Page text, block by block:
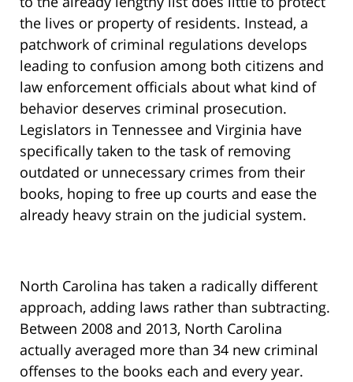
the lives or property of residents. Instead, a
patchwork of criminal regulations develops
leading to confusion among both citizens and
law enforcement officials about what kind of
behavior deserves criminal prosecution.
Legislators in Tennessee and Virginia have
specifically taken to the task of removing
outdated or unnecessary crimes from their
books, hoping to free up courts and ease the
already heavy strain on the judicial system.
North Carolina has taken a radically different
approach, adding laws rather than subtracting.
Between 2008 and 2013, North Carolina
actually averaged more than 34 new criminal
offenses to the books each and every year.